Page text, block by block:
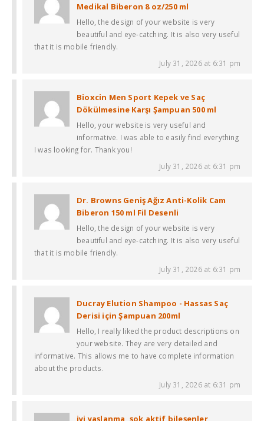
Medikal Biberon 8 oz/250 ml
Hello, the design of your website is very
beautiful and eye-catching. It is also very useful
that it is mobile friendly.
July 31, 2026 at 6:31 pm
Bioxcin Men Sport Kepek ve Saç
Dökülmesine Karşı Şampuan 500 ml
Hello, your website is very useful and
informative. I was able to easily find everything
I was looking for. Thank you!
July 31, 2026 at 6:31 pm
Dr. Browns Geniş Ağız Anti-Kolik Cam
Biberon 150 ml Fil Desenli
Hello, the design of your website is very
beautiful and eye-catching. It is also very useful
that it is mobile friendly.
July 31, 2026 at 6:31 pm
Ducray Elution Shampoo - Hassas Saç
Derisi için Şampuan 200ml
Hello, I really liked the product descriptions on
your website. They are very detailed and
informative. This allows me to have complete information
about the products.
July 31, 2026 at 6:31 pm
iyi yaşlanma, şok aktif bileşenler,